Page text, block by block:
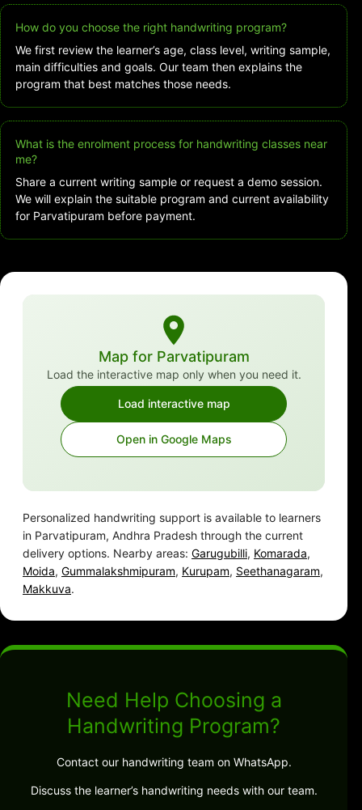
How do you choose the right handwriting program?
We first review the learner’s age, class level, writing sample,
main difficulties and goals. Our team then explains the
program that best matches those needs.
What is the enrolment process for handwriting classes near
me?
Share a current writing sample or request a demo session.
We will explain the suitable program and current availability
for Parvatipuram before payment.
Map for Parvatipuram
Load the interactive map only when you need it.
Load interactive map
Open in Google Maps
Personalized handwriting support is available to learners
in Parvatipuram, Andhra Pradesh through the current
delivery options. Nearby areas: Garugubilli, Komarada,
Moida, Gummalakshmipuram, Kurupam, Seethanagaram,
Makkuva.
Need Help Choosing a
Handwriting Program?
Contact our handwriting team on WhatsApp.
Discuss the learner’s handwriting needs with our team.